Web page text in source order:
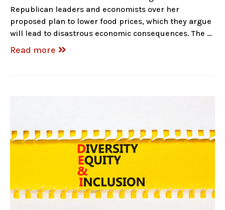
Republican leaders and economists over her
proposed plan to lower food prices, which they argue
will lead to disastrous economic consequences. The …
Read more